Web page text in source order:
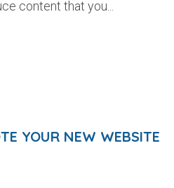
content that you...
YOUR NEW WEBSITE